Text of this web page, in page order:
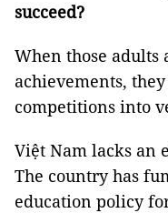
succeed?
When those adults
achievements,
competitions into
Việt Nam lacks an
The country has
education policy